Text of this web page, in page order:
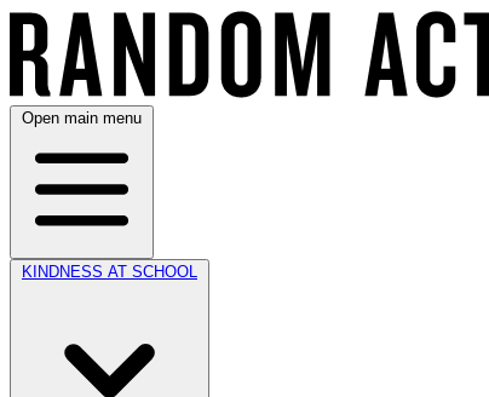
Open main menu
KINDNESS AT SCHOOL